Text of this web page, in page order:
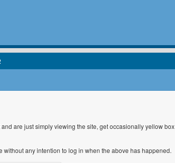
are just simply viewing the site, get occasionally yellow box
any intention to log in when the above has happened.